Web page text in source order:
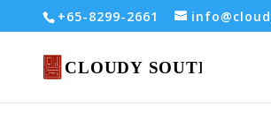
+65-8299-2661